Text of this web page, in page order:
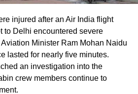
in Sivasagar district, have been
disrupts normal life
to affect Kamrup, Kamrup (M),
impacting 734 people.
injured after an Air India flight
to Delhi encountered severe
Minister Ram Mohan Naidu
lasted for nearly five minutes.
an investigation into the
crew members continue to